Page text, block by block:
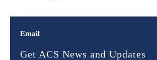
Email
Get ACS News and Updates